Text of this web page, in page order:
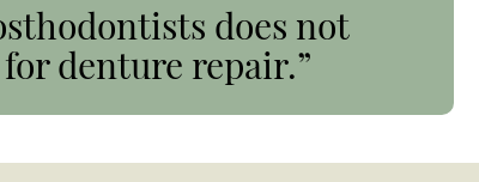
does not
denture repair.”